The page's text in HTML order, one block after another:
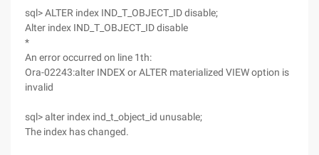
sql> ALTER index IND_T_OBJECT_ID disable;
Alter index IND_T_OBJECT_ID disable
*
An error occurred on line 1th:
Ora-02243:alter INDEX or ALTER materialized VIEW option is
invalid
sql> alter index ind_t_object_id unusable;
The index has changed.